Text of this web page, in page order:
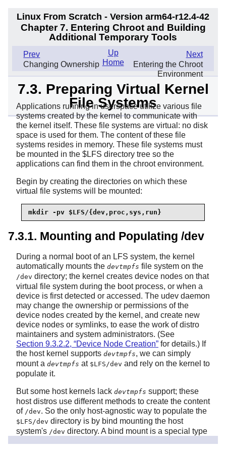
Linux From Scratch - Version arm64-r12.4-42
Chapter 7. Entering Chroot and Building
Additional Temporary Tools
Prev
Changing Ownership
Next
Entering the Chroot
Environment
Up
Home
7.3. Preparing Virtual Kernel
File Systems
Applications running in userspace utilize various file
systems created by the kernel to communicate with
the kernel itself. These file systems are virtual: no disk
space is used for them. The content of these file
systems resides in memory. These file systems must
be mounted in the $LFS directory tree so the
applications can find them in the chroot environment.
Begin by creating the directories on which these
virtual file systems will be mounted:
mkdir -pv $LFS/{dev,proc,sys,run}
7.3.1. Mounting and Populating /dev
During a normal boot of an LFS system, the kernel
automatically mounts the devtmpfs file system on the
/dev directory; the kernel creates device nodes on that
virtual file system during the boot process, or when a
device is first detected or accessed. The udev daemon
may change the ownership or permissions of the
device nodes created by the kernel, and create new
device nodes or symlinks, to ease the work of distro
maintainers and system administrators. (See
Section 9.3.2.2, “Device Node Creation” for details.) If
the host kernel supports devtmpfs, we can simply
mount a devtmpfs at $LFS/dev and rely on the kernel to
populate it.
But some host kernels lack devtmpfs support; these
host distros use different methods to create the content
of /dev. So the only host-agnostic way to populate the
$LFS/dev directory is by bind mounting the host
system's /dev directory. A bind mount is a special type